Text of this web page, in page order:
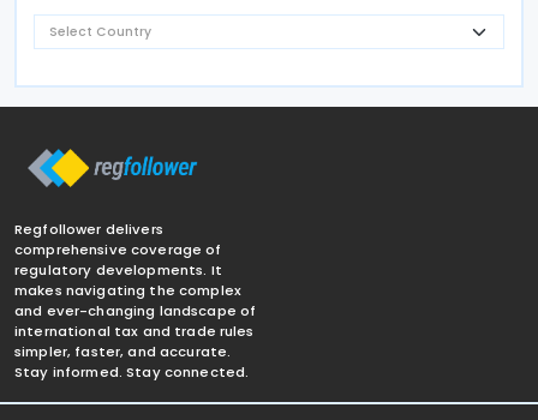
Regfollower delivers
comprehensive coverage of
regulatory developments. It
makes navigating the complex
and ever-changing landscape of
international tax and trade rules
simpler, faster, and accurate.
Stay informed. Stay connected.